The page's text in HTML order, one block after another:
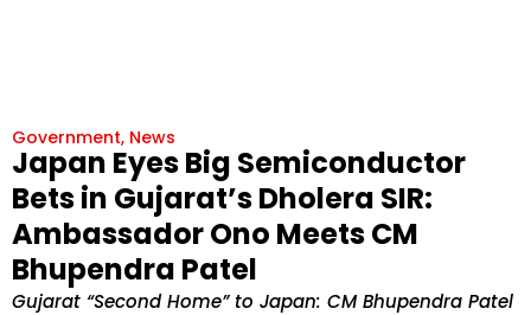
Government, News
Japan Eyes Big Semiconductor
Bets in Gujarat’s Dholera SIR:
Ambassador Ono Meets CM
Bhupendra Patel
Gujarat “Second Home” to Japan: CM Bhupendra Patel